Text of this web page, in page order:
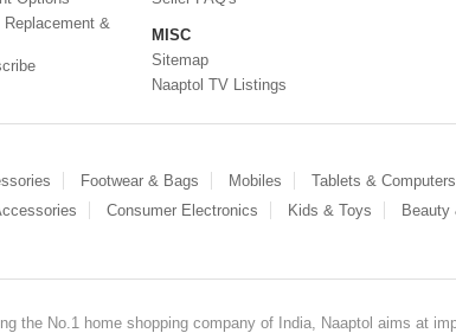
Replacement &
MISC
Sitemap
Naaptol TV Listings
Footwear & Bags Mobiles Tablets & Computers
Consumer Electronics Kids & Toys Beauty
the No.1 home shopping company of India, Naaptol aims at